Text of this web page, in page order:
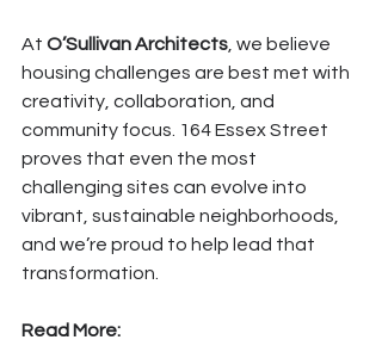
At O’Sullivan Architects , we believe
housing challenges are best met with
creativity, collaboration, and
community focus. 164 Essex Street
proves that even the most
challenging sites can evolve into
vibrant, sustainable neighborhoods,
and we’re proud to help lead that
transformation.
Read More: